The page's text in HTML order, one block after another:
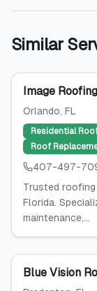
Similar
Image
Orlando, FL
Residential
Roof
407-497-
Trusted
Florida.
maintenance,...
Blue Vision